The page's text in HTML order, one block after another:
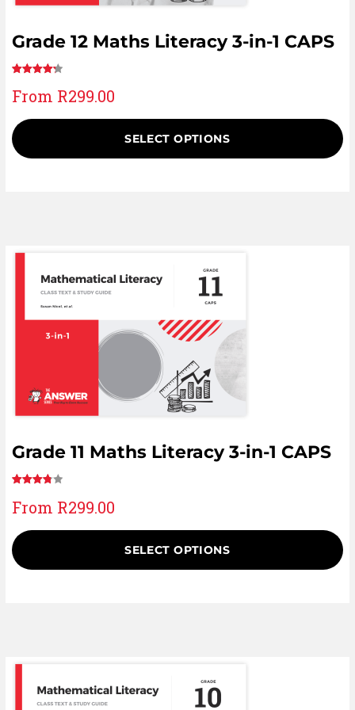
Grade 12 Maths Literacy 3-in-1 CAPS
From R299.00
4.36out
based on
customer
ratings
SELECT OPTIONS
Grade 11 Maths Literacy 3-in-1 CAPS
From R299.00
3.83out
based
on
customer
SELECT OPTIONS